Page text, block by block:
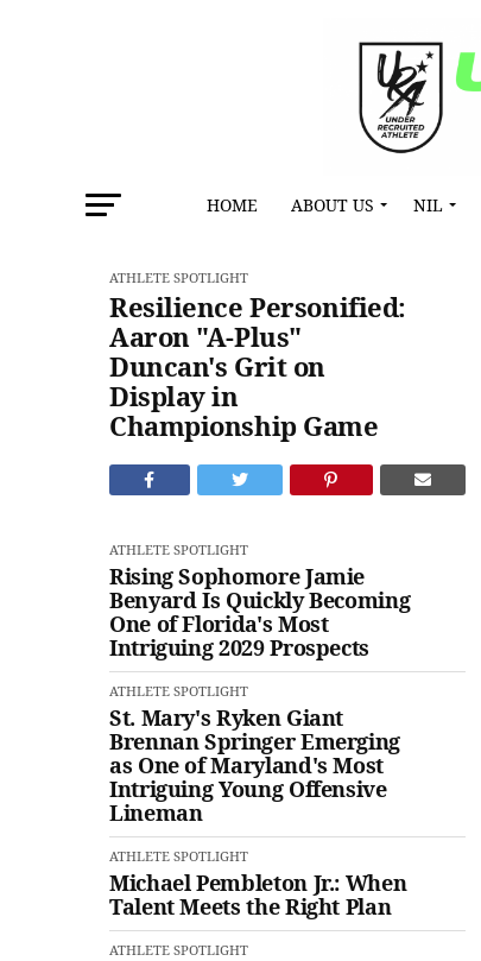
HOME ABOUT US NIL
ATHLETE SPOTLIGHT
Resilience Personified:
Aaron "A-Plus"
Duncan's Grit on
Display in
Championship Game
ATHLETE SPOTLIGHT
Rising Sophomore Jamie
Benyard Is Quickly Becoming
One of Florida's Most
Intriguing 2029 Prospects
ATHLETE SPOTLIGHT
St. Mary's Ryken Giant
Brennan Springer Emerging
as One of Maryland's Most
Intriguing Young Offensive
Lineman
ATHLETE SPOTLIGHT
Michael Pembleton Jr.: When
Talent Meets the Right Plan
ATHLETE SPOTLIGHT